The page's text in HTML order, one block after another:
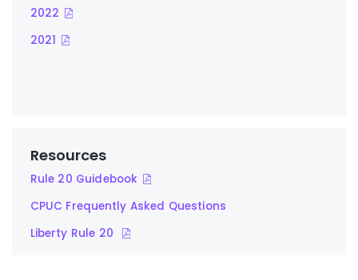
2022
2021
Resources
Rule 20 Guidebook
CPUC Frequently Asked Questions
Liberty Rule 20